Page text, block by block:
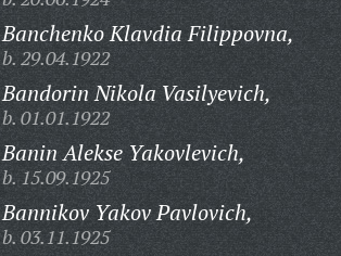
Banchenko Klavdia Filippovna,
b. 29.04.1922
Bandorin Nikola Vasilyevich,
b. 01.01.1922
Banin Alekse Yakovlevich,
b. 15.09.1925
Bannikov Yakov Pavlovich,
b. 03.11.1925